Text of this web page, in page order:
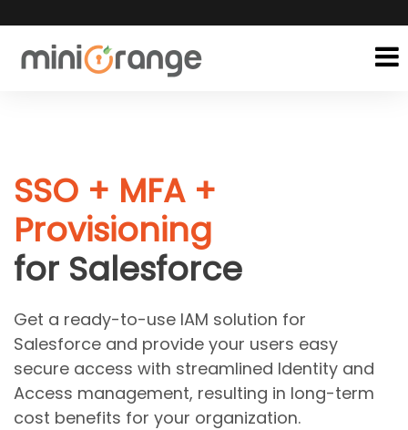
SSO + MFA +
Provisioning
for Salesforce
Get a ready-to-use IAM solution for
Salesforce and provide your users easy
secure access with streamlined Identity and
Access management, resulting in long-term
cost benefits for your organization.